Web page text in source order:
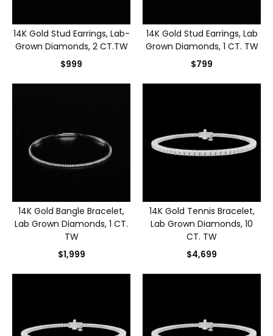
14K Gold Stud Earrings, Lab-
Grown Diamonds, 2 CT.TW
$999
14K Gold Stud Earrings, Lab
Grown Diamonds, 1 CT. TW
$799
14K Gold Bangle Bracelet,
Lab Grown Diamonds, 1 CT.
TW
$1,999
14K Gold Tennis Bracelet,
Lab Grown Diamonds, 10
CT. TW
$4,699